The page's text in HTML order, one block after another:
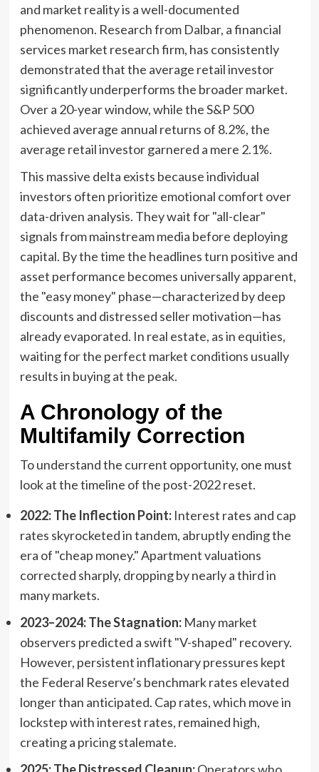
and market reality is a well-documented
phenomenon. Research from Dalbar, a financial
services market research firm, has consistently
demonstrated that the average retail investor
significantly underperforms the broader market.
Over a 20-year window, while the S&P 500
achieved average annual returns of 8.2%, the
average retail investor garnered a mere 2.1%.
This massive delta exists because individual
investors often prioritize emotional comfort over
data-driven analysis. They wait for "all-clear"
signals from mainstream media before deploying
capital. By the time the headlines turn positive and
asset performance becomes universally apparent,
the "easy money" phase—characterized by deep
discounts and distressed seller motivation—has
already evaporated. In real estate, as in equities,
waiting for the perfect market conditions usually
results in buying at the peak.
A Chronology of the
Multifamily Correction
To understand the current opportunity, one must
look at the timeline of the post-2022 reset.
2022: The Inflection Point:Interest rates and cap
rates skyrocketed in tandem, abruptly ending the
era of "cheap money." Apartment valuations
corrected sharply, dropping by nearly a third in
many markets.
2023–2024: The Stagnation:Many market
observers predicted a swift "V-shaped" recovery.
However, persistent inflationary pressures kept
the Federal Reserve’s benchmark rates elevated
longer than anticipated. Cap rates, which move in
lockstep with interest rates, remained high,
creating a pricing stalemate.
2025: The Distressed Cleanup:Operators who